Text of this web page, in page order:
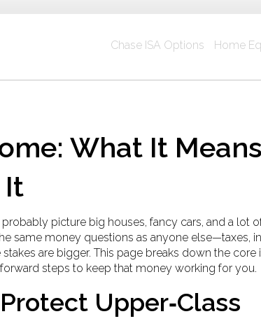
Chase ISA Options Home
What It
It
picture big houses, fancy cars, and a lot
same money questions as anyone else—taxes,
are bigger. This page breaks down the core
steps to keep that money working for you.
Upper‑Class